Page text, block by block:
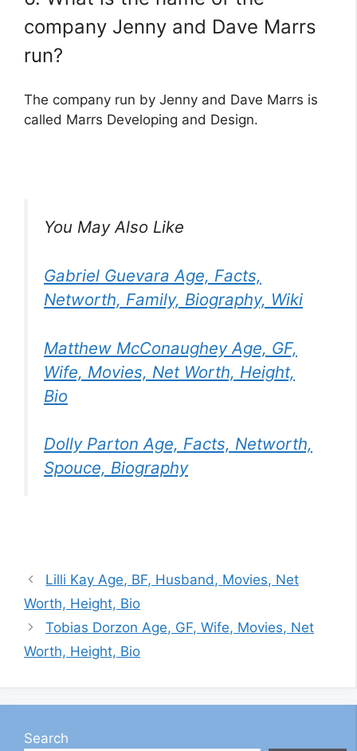
company Jenny and Dave Marrs
run?
The company run by Jenny and Dave Marrs is
called Marrs Developing and Design.
You May Also Like
Gabriel Guevara Age, Facts,
Networth, Family, Biography, Wiki
Matthew McConaughey Age, GF,
Wife, Movies, Net Worth, Height,
Bio
Dolly Parton Age, Facts, Networth,
Spouce, Biography
Lilli Kay Age, BF, Husband, Movies, Net
Worth, Height, Bio
Tobias Dorzon Age, GF, Wife, Movies, Net
Worth, Height, Bio
Search